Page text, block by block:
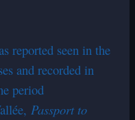
reported seen in the
and recorded in
period
Passport to